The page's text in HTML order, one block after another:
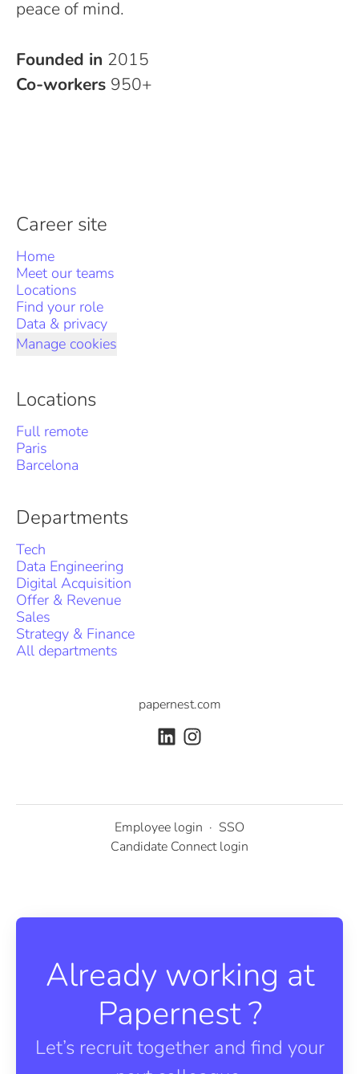
peace of mind.
Founded in 2015
Co-workers 950+
Career site
Home
Meet our teams
Locations
Find your role
Data & privacy
Manage cookies
Locations
Full remote
Paris
Barcelona
Departments
Tech
Data Engineering
Digital Acquisition
Offer & Revenue
Sales
Strategy & Finance
All departments
papernest.com
Employee login · SSO
Candidate Connect login
Already working at
Papernest ?
Let’s recruit together and find your